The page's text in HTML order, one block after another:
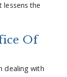
lessens the
Of
dealing with